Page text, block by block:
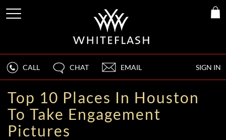
SIGN IN
CALL CHAT EMAIL
Top 10 Places In Houston
To Take Engagement
Pictures